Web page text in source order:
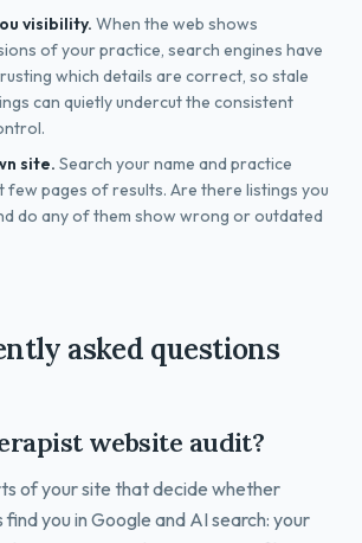
visibility. When the web shows
of your practice, search engines have
which details are correct, so stale
can quietly undercut the consistent
site. Search your name and practice
few pages of results. Are there listings you
do any of them show wrong or outdated
asked questions
website audit?
of your site that decide whether
you in Google and AI search: your